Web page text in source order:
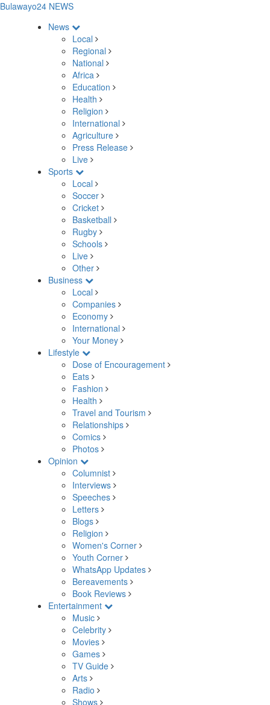
Bulawayo24 NEWS
News
Local
Regional
National
Africa
Education
Health
Religion
International
Agriculture
Press Release
Live
Sports
Local
Soccer
Cricket
Basketball
Rugby
Schools
Live
Other
Business
Local
Companies
Economy
International
Your Money
Lifestyle
Dose of Encouragement
Eats
Fashion
Health
Travel and Tourism
Relationships
Comics
Photos
Opinion
Columnist
Interviews
Speeches
Letters
Blogs
Religion
Women's Corner
Youth Corner
WhatsApp Updates
Bereavements
Book Reviews
Entertainment
Music
Celebrity
Movies
Games
TV Guide
Arts
Radio
Shows